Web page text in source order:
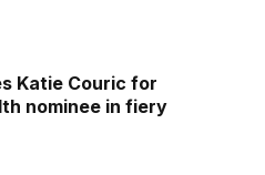
Katie Couric for
nominee in fiery